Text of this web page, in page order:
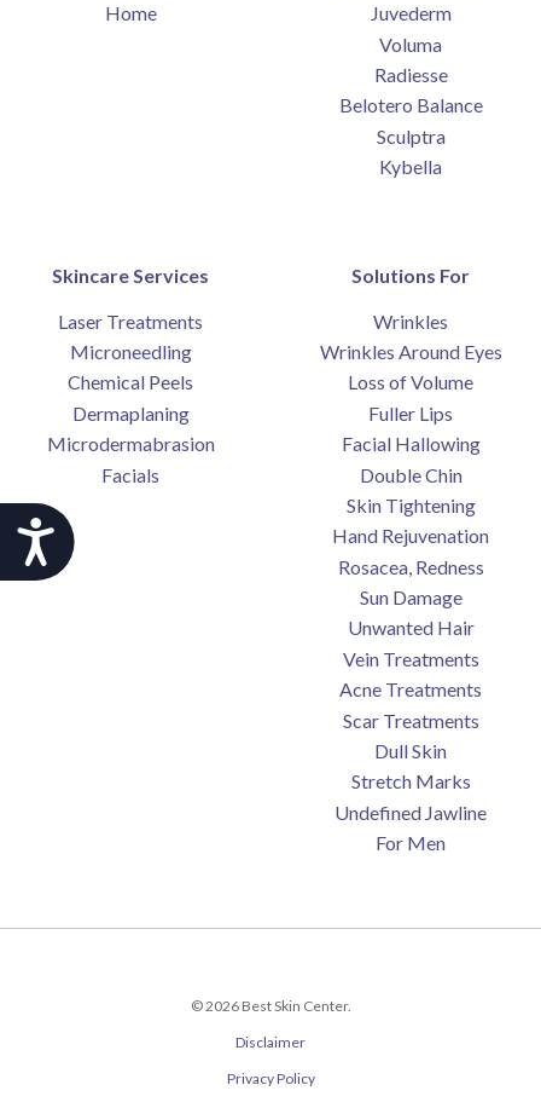
Accessibility
Home
Juvederm
Voluma
Radiesse
Belotero Balance
Sculptra
Kybella
Skincare Services
Laser Treatments
Microneedling
Chemical Peels
Dermaplaning
Microdermabrasion
Facials
Solutions For
Wrinkles
Wrinkles Around Eyes
Loss of Volume
Fuller Lips
Facial Hallowing
Double Chin
Skin Tightening
Hand Rejuvenation
Rosacea, Redness
Sun Damage
Unwanted Hair
Vein Treatments
Acne Treatments
Scar Treatments
Dull Skin
Stretch Marks
Undefined Jawline
For Men
© 2026 Best Skin Center.
Disclaimer
Privacy Policy